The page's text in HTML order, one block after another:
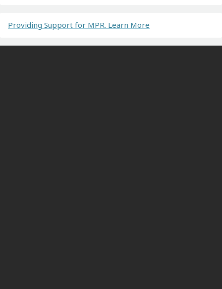
Providing Support for MPR. Learn More